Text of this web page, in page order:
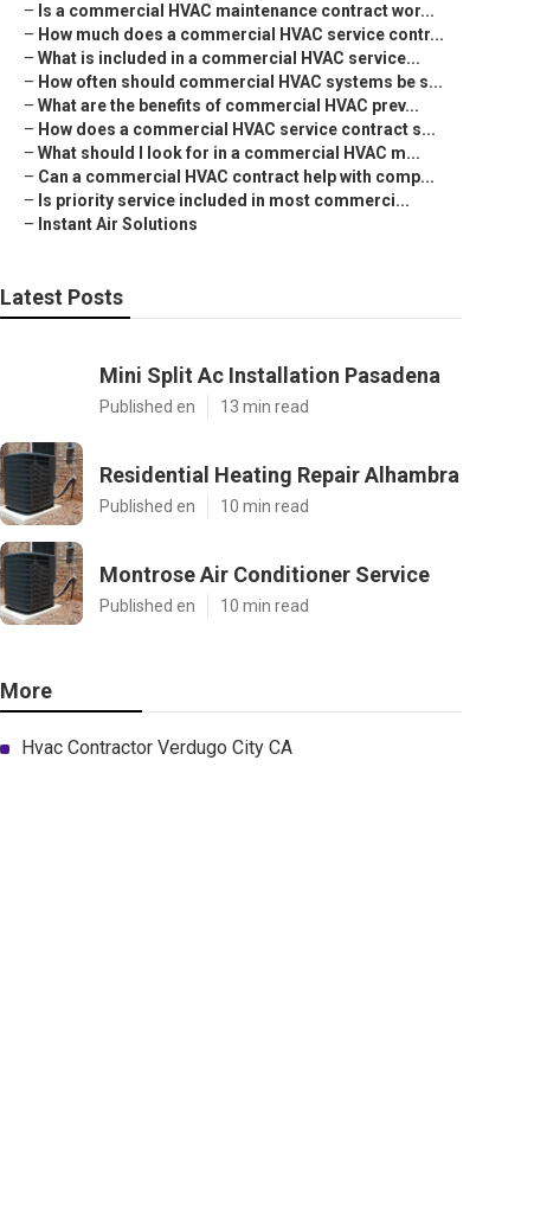
– Is a commercial HVAC maintenance contract wor...
– How much does a commercial HVAC service contr...
– What is included in a commercial HVAC service...
– How often should commercial HVAC systems be s...
– What are the benefits of commercial HVAC prev...
– How does a commercial HVAC service contract s...
– What should I look for in a commercial HVAC m...
– Can a commercial HVAC contract help with comp...
– Is priority service included in most commerci...
– Instant Air Solutions
Latest Posts
Mini Split Ac Installation Pasadena
Published en 13 min read
Residential Heating Repair Alhambra
Published en 10 min read
Montrose Air Conditioner Service
Published en 10 min read
More
Hvac Contractor Verdugo City CA